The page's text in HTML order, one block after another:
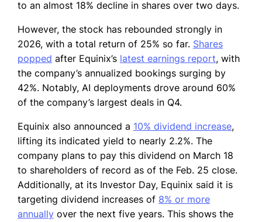
to an almost 18% decline in shares over two days.
However, the stock has rebounded strongly in
2026, with a total return of 25% so far. Shares
popped after Equinix’s latest earnings report, with
the company’s annualized bookings surging by
42%. Notably, AI deployments drove around 60%
of the company’s largest deals in Q4.
Equinix also announced a 10% dividend increase,
lifting its indicated yield to nearly 2.2%. The
company plans to pay this dividend on March 18
to shareholders of record as of the Feb. 25 close.
Additionally, at its Investor Day, Equinix said it is
targeting dividend increases of 8% or more
annually over the next five years. This shows the